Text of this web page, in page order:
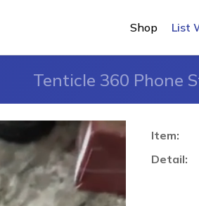
Shop List
Tenticle 360 Phone
Item:
Detail: